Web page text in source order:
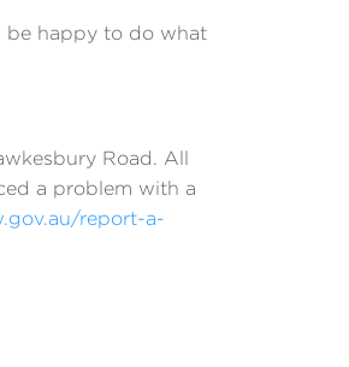
be happy to do what
Road. All
a problem with a
report-a-